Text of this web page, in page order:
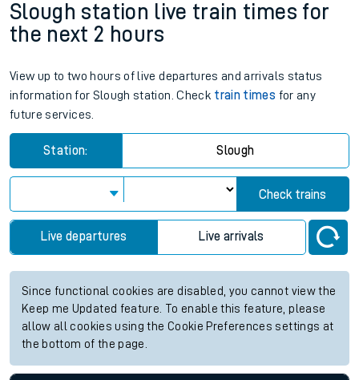
Slough station live train times for
the next 2 hours
View up to two hours of live departures and arrivals status
information for Slough station. Check train times for any
future services.
Station: Slough
Check trains
Live departures Live arrivals
Since functional cookies are disabled, you cannot view the
Keep me Updated feature. To enable this feature, please
allow all cookies using the Cookie Preferences settings at
the bottom of the page.